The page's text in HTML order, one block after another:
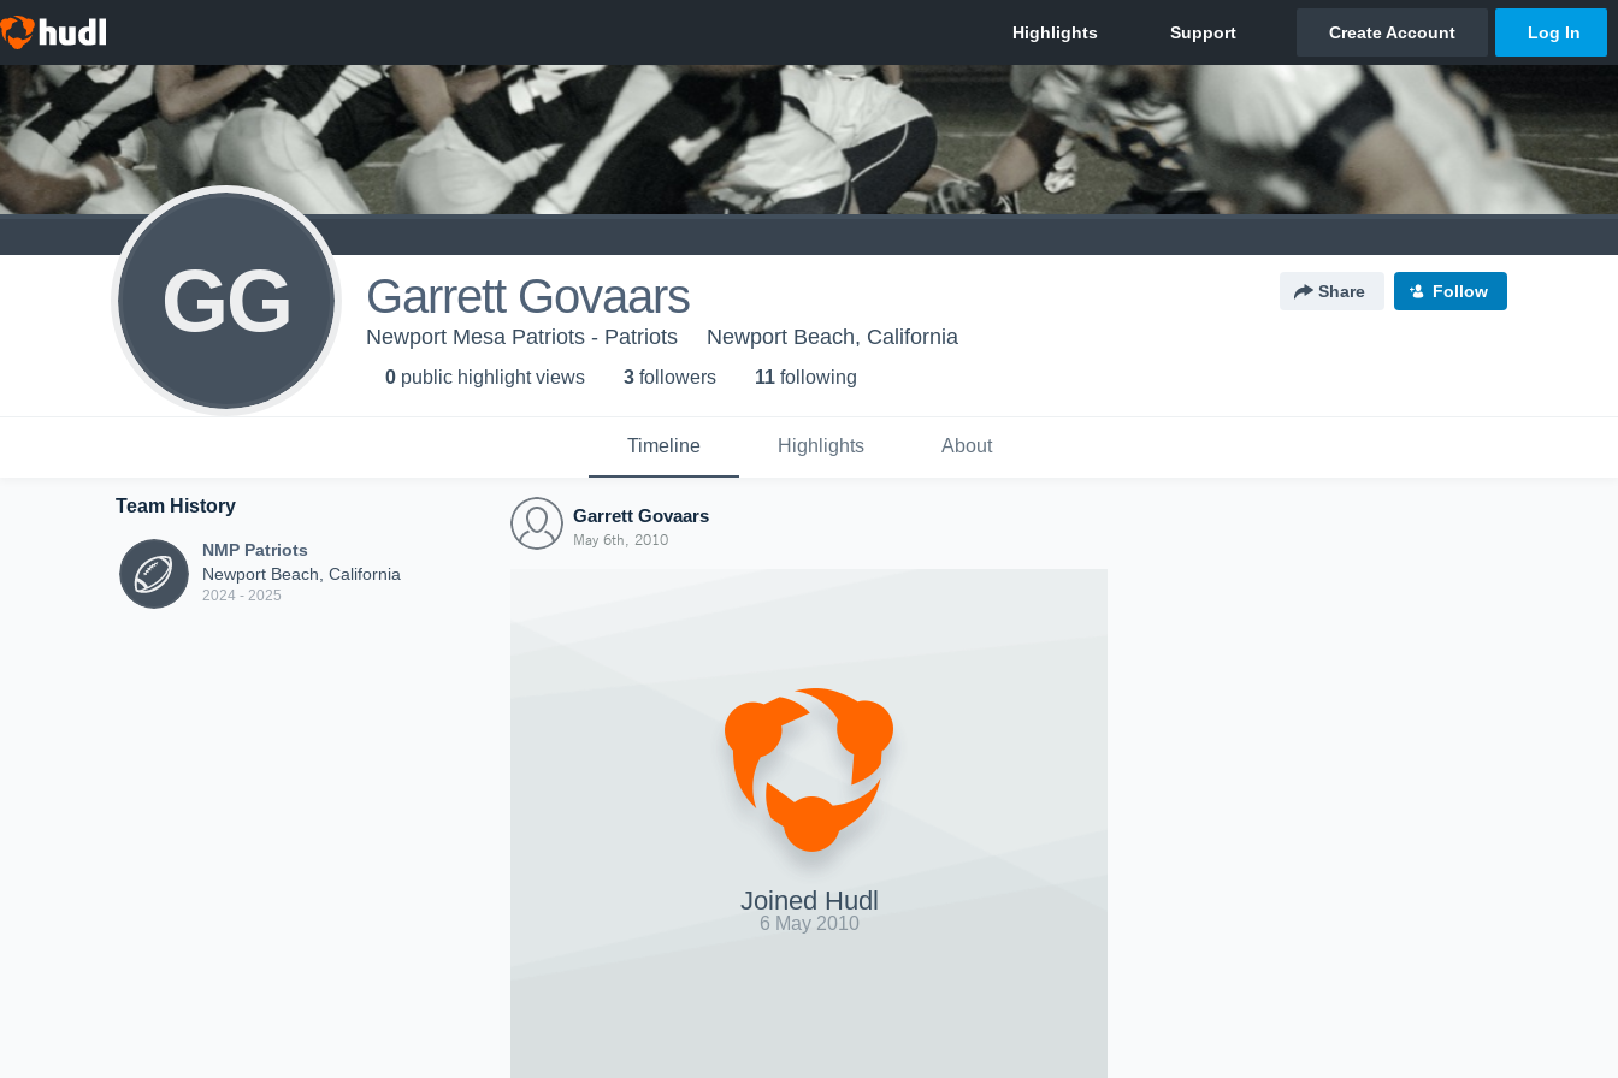
GG Garrett Govaars Share Follow
Newport Mesa Patriots - Patriots Newport Beach, California
0 public highlight views 3 followers 11 following
Timeline Highlights About
Team History
NMP Patriots
Newport Beach, California
2024 - 2025
Garrett Govaars
May 6th, 2010
Joined Hudl
6 May 2010